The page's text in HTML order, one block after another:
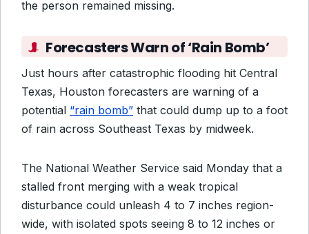
the person remained missing.
Forecasters Warn of ‘Rain Bomb’
Just hours after catastrophic flooding hit Central
Texas, Houston forecasters are warning of a
potential “rain bomb” that could dump up to a foot
of rain across Southeast Texas by midweek.
The National Weather Service said Monday that a
stalled front merging with a weak tropical
disturbance could unleash 4 to 7 inches region-
wide, with isolated spots seeing 8 to 12 inches or